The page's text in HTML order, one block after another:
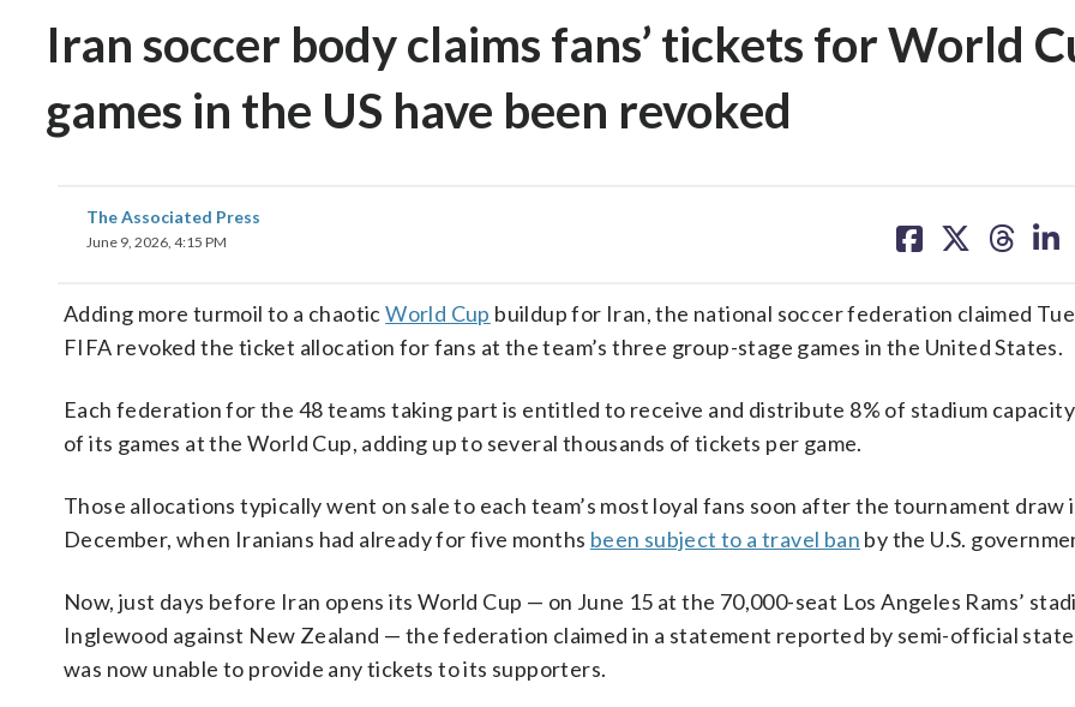
Iran soccer body claims fans’ tickets for World
games in the US have been revoked
The Associated Press
June 9, 2026, 4:15 PM
on on on on
Adding more turmoil to a chaoticWorld Cup buildup for Iran, the national soccer federation claimed
FIFA revoked the ticket allocation for fans at the team’s three group-stage games in the United States.
Each federation for the 48 teams taking part is entitled to receive and distribute 8% of stadium
of its games at the World Cup, adding up to several thousands of tickets per game.
Those allocations typically went on sale to each team’s most loyal fans soon after the tournament draw
December, when Iranians had already for five months been subject to a travel ban by the U.S.
Now, just days before Iran opens its World Cup — on June 15 at the 70,000-seat Los Angeles Rams’
Inglewood against New Zealand — the federation claimed in a statement reported by semi-official
was now unable to provide any tickets to its supporters.